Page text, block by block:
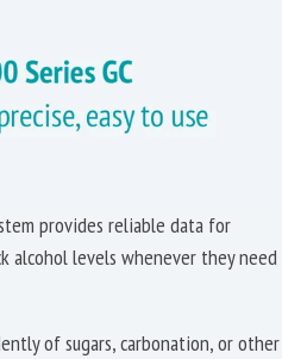
provides reliable data for
alcohol levels whenever they need
of sugars, carbonation, or other